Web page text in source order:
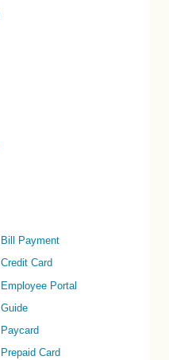
Bill Payment
Credit Card
Employee Portal
Guide
Paycard
Prepaid Card